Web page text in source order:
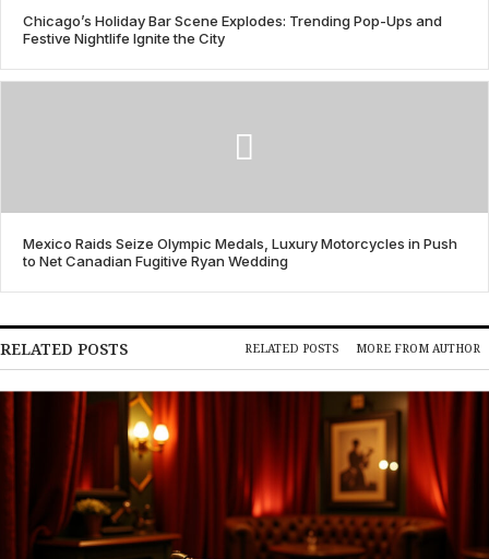
Chicago’s Holiday Bar Scene Explodes: Trending Pop-Ups and
Festive Nightlife Ignite the City
Mexico Raids Seize Olympic Medals, Luxury Motorcycles in Push
to Net Canadian Fugitive Ryan Wedding
RELATED POSTS RELATED POSTS MORE FROM AUTHOR